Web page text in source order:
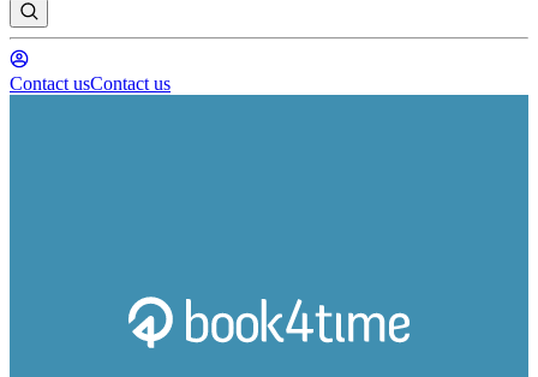
Contact usContact us